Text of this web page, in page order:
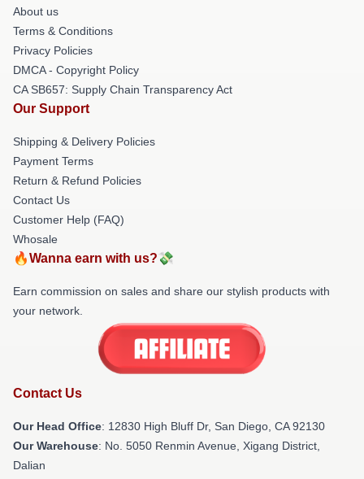
About us
Terms & Conditions
Privacy Policies
DMCA - Copyright Policy
CA SB657: Supply Chain Transparency Act
Our Support
Shipping & Delivery Policies
Payment Terms
Return & Refund Policies
Contact Us
Customer Help (FAQ)
Whosale
🔥Wanna earn with us?💸
Earn commission on sales and share our stylish products with
your network.
Contact Us
Our Head Office: 12830 High Bluff Dr, San Diego, CA 92130
Our Warehouse: No. 5050 Renmin Avenue, Xigang District,
Dalian